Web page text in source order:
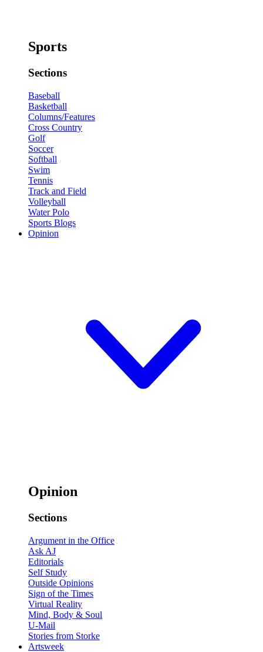
Sports
Sections
Baseball
Basketball
Columns/Features
Cross Country
Golf
Soccer
Softball
Swim
Tennis
Track and Field
Volleyball
Water Polo
Sports Blogs
Opinion
Opinion
Sections
Argument in the Office
Ask AJ
Editorials
Self Study
Outside Opinions
Sign of the Times
Virtual Reality
Mind, Body & Soul
U-Mail
Stories from Storke
Artsweek